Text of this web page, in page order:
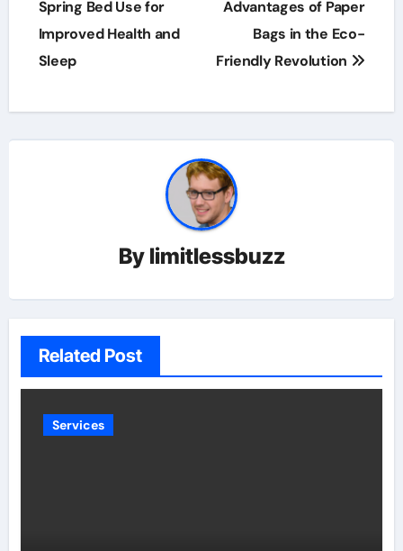
navigation
Spring Bed Use for
Improved Health and
Sleep
Advantages of Paper
Bags in the Eco-
Friendly Revolution
By limitlessbuzz
Related Post
Services